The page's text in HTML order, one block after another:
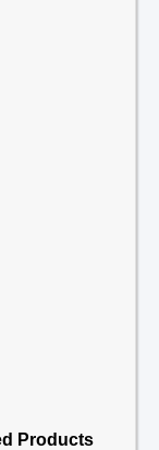
Products